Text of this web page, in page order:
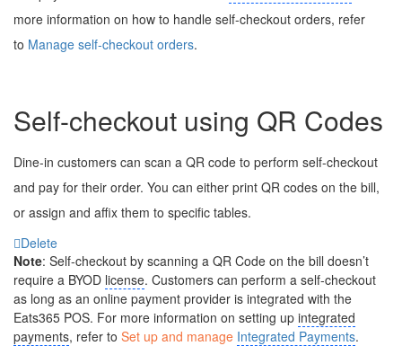
more information on how to handle self-checkout orders, refer
to Manage self-checkout orders.
Self-checkout using QR Codes
Dine-in customers can scan a QR code to perform self-checkout
and pay for their order. You can either print QR codes on the bill,
or assign and affix them to specific tables.
Delete
Note: Self-checkout by scanning a QR Code on the bill doesn’t
require a BYOD license. Customers can perform a self-checkout
as long as an online payment provider is integrated with the
Eats365 POS. For more information on setting up integrated
payments, refer to Set up and manage Integrated Payments.